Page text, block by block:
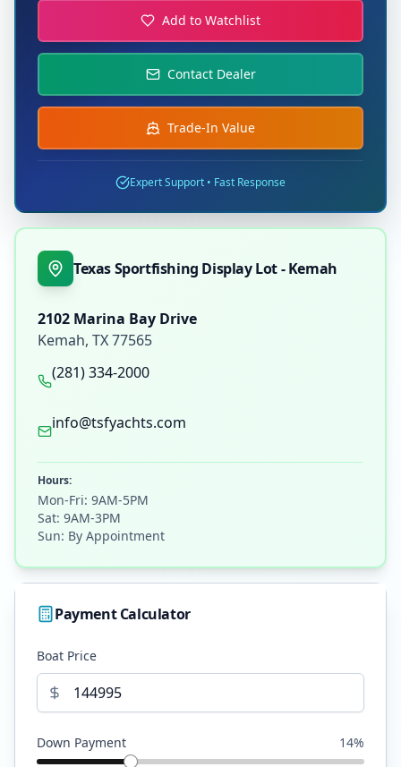
Add to Watchlist
Contact Dealer
Trade-In Value
Expert Support • Fast Response
Texas Sportfishing Display Lot - Kemah
2102 Marina Bay Drive
Kemah, TX77565
(281) 334-2000
info@tsfyachts.com
Hours:
Mon-Fri: 9AM-5PM
Sat: 9AM-3PM
Sun: By Appointment
Payment Calculator
Boat Price
Down Payment 14%